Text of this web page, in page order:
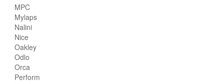
MPC
Mylaps
Nalini
Nice
Oakley
Odlo
Orca
Perform